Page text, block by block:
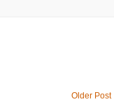
Older Post